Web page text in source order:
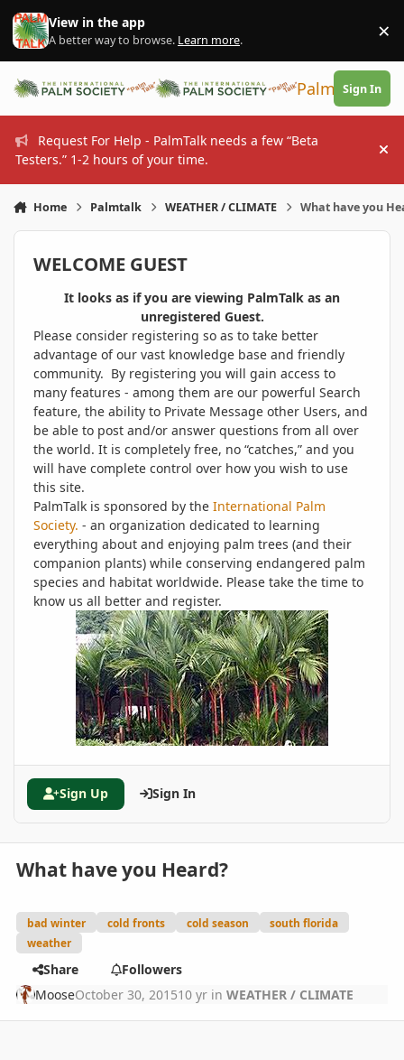
Skip to content
View in the app
A better way to browse. Learn more. ×
PalmTalk
Sign In
Request For Help - PalmTalk needs a few “Beta
Testers.” 1-2 hours of your time.
Home Palmtalk WEATHER / CLIMATE What have you
WELCOME GUEST
It looks as if you are viewing PalmTalk as an
unregistered Guest.
Please consider registering so as to take better
advantage of our vast knowledge base and friendly
community. By registering you will gain access to
many features - among them are our powerful Search
feature, the ability to Private Message other Users, and
be able to post and/or answer questions from all over
the world. It is completely free, no “catches,” and you
will have complete control over how you wish to use
this site.
PalmTalk is sponsored by the International Palm
Society. - an organization dedicated to learning
everything about and enjoying palm trees (and their
companion plants) while conserving endangered palm
species and habitat worldwide. Please take the time to
know us all better and register.
Sign Up Sign In
What have you Heard?
bad winter cold fronts cold season
south florida
weather
Share
Followers
MooseOctober 30, 201510 yr inWEATHER / CLIMATE